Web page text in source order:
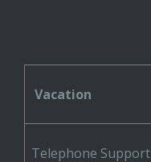
Vacation
Telephone Support